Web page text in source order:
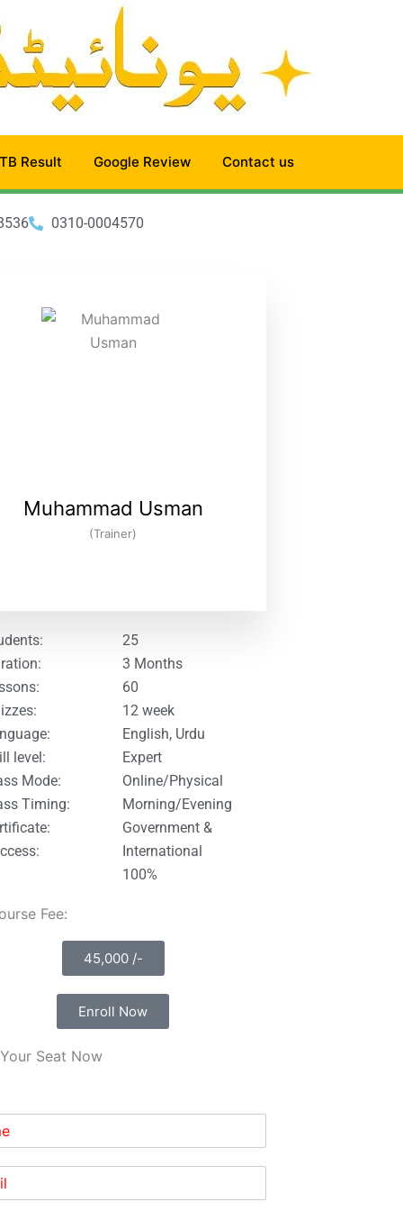
Result Google Review Contact us
0310-0004570
Muhammad Usman
(Trainer)
level:
Mode:
Timing:
25
3 Months
60
12 week
English, Urdu
Expert
Online/Physical
Morning/Evening
Government &
International
100%
Fee:
45,000 /-
Enroll Now
Seat Now